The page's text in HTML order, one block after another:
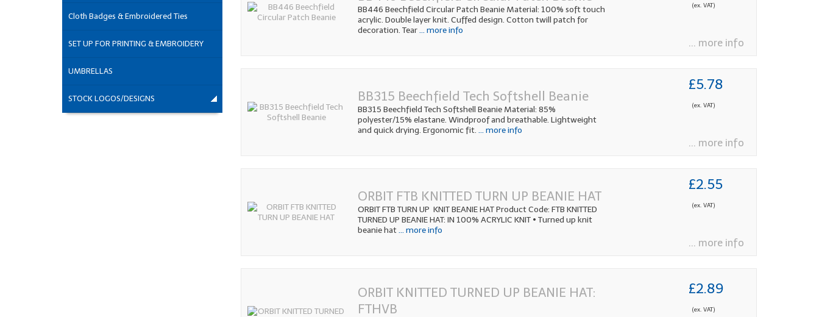
BB446 Beechfield Circular Patch Beanie Material: 100% soft touch
acrylic. Double layer knit. Cuffed design. Cotton twill patch for
decoration. Tear... more info
(ex. VAT)
... more info
BB315 Beechfield Tech Softshell Beanie
BB315 Beechfield Tech Softshell Beanie Material: 85%
polyester/15% elastane. Windproof and breathable. Lightweight
and quick drying. Ergonomic fit. ... more info
£5.78
(ex. VAT)
... more info
ORBIT FTB KNITTED TURN UP BEANIE HAT
ORBIT FTB TURN UP KNIT BEANIE HAT Product Code: FTB KNITTED
TURNED UP BEANIE HAT: IN 100% ACRYLIC KNIT • Turned up knit
beanie hat... more info
£2.55
(ex. VAT)
... more info
ORBIT KNITTED TURNED UP BEANIE HAT:
FTHVB
£2.89
(ex. VAT)
Cloth Badges & Embroidered Ties
SET UP FOR PRINTING & EMBROIDERY
UMBRELLAS
STOCK LOGOS/DESIGNS